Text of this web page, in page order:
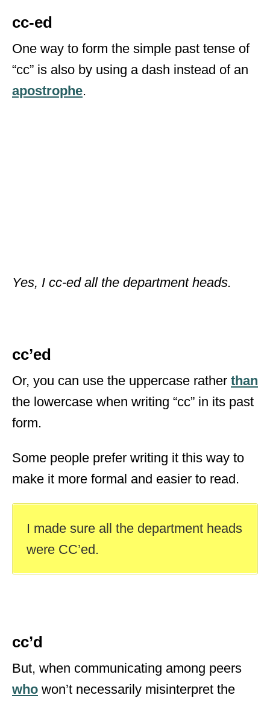
cc-ed
One way to form the simple past tense of
“cc” is also by using a dash instead of an
apostrophe.
Yes, I cc-ed all the department heads.
cc’ed
Or, you can use the uppercase rather than
the lowercase when writing “cc” in its past
form.
Some people prefer writing it this way to
make it more formal and easier to read.
I made sure all the department heads
were CC’ed.
cc’d
But, when communicating among peers
who won’t necessarily misinterpret the